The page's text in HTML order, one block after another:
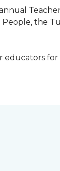
the
educators